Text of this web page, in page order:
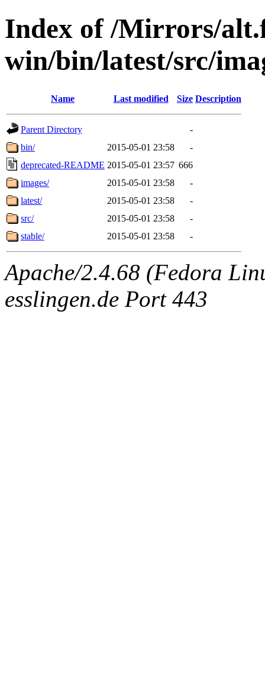
Index of /Mirrors/
win/bin/latest/src/
Name Last modified Size Description
Parent Directory
-
bin/
2015-05-01 23:58
-
deprecated-README 2015-05-01 23:57 666
images/
2015-05-01 23:58
-
latest/
2015-05-01 23:58
-
src/
2015-05-01 23:58
-
stable/
2015-05-01 23:58 -
Apache/2.4.68 (Fedora
esslingen.de Port 443